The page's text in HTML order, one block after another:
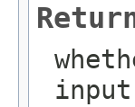
input